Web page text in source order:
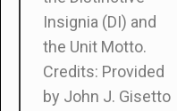
Insignia (DI) and
the Unit Motto.
Credits: Provided
by John J. Gisetto